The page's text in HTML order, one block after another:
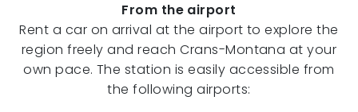
From the airport
Rent a car on arrival at the airport to explore the
region freely and reach Crans-Montana at your
own pace. The station is easily accessible from
the following airports: